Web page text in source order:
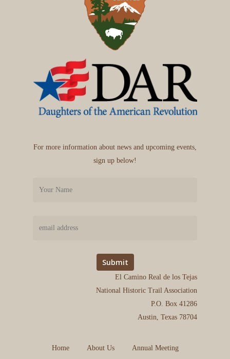
For more information about news and upcoming events,
sign up below!
El Camino Real de los Tejas
National Historic Trail Association
P.O. Box 41286
Austin, Texas 78704
Home About Us Annual Meeting